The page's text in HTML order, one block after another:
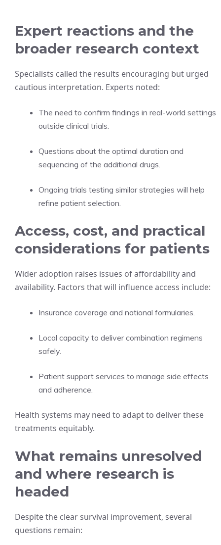
Expert reactions and the
broader research context
Specialists called the results encouraging but urged
cautious interpretation. Experts noted:
The need to confirm findings in real-world settings
outside clinical trials.
Questions about the optimal duration and
sequencing of the additional drugs.
Ongoing trials testing similar strategies will help
refine patient selection.
Access, cost, and practical
considerations for patients
Wider adoption raises issues of affordability and
availability. Factors that will influence access include:
Insurance coverage and national formularies.
Local capacity to deliver combination regimens
safely.
Patient support services to manage side effects
and adherence.
Health systems may need to adapt to deliver these
treatments equitably.
What remains unresolved
and where research is
headed
Despite the clear survival improvement, several
questions remain: